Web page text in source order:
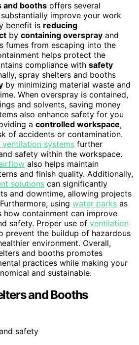
and booths offers several
improve your work
benefit is reducing
by containing overspray and
fumes from escaping into the
helps protect the
compliance with safety
spray shelters and booths
by minimizing material waste and
When overspray is contained,
and solvents, saving money
also enhance safety for you
a controlled workspace,
of accidents or contamination.
ventilation systems further
safety within the workspace.
also helps maintain
and finish quality. Additionally,
solutions can significantly
and downtime, allowing projects
using water parks as
how containment can improve
safety. Proper use of ventilation
prevent the buildup of hazardous
environment. Overall,
and booths promotes
practices while making your
and sustainable.
and Booths